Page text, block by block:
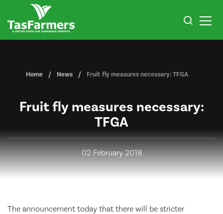
Home News Fruit fly measures necessary: TFGA
Fruit fly measures necessary:
TFGA
02 February 2018
The announcement today that there will be stricter